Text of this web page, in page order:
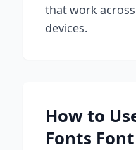
that work
devices.
How to
Fonts